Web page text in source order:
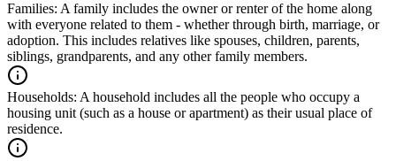
Families: A family includes the owner or renter of the home along
with everyone related to them - whether through birth, marriage, or
adoption. This includes relatives like spouses, children, parents,
siblings, grandparents, and any other family members.
Households: A household includes all the people who occupy a
housing unit (such as a house or apartment) as their usual place of
residence.